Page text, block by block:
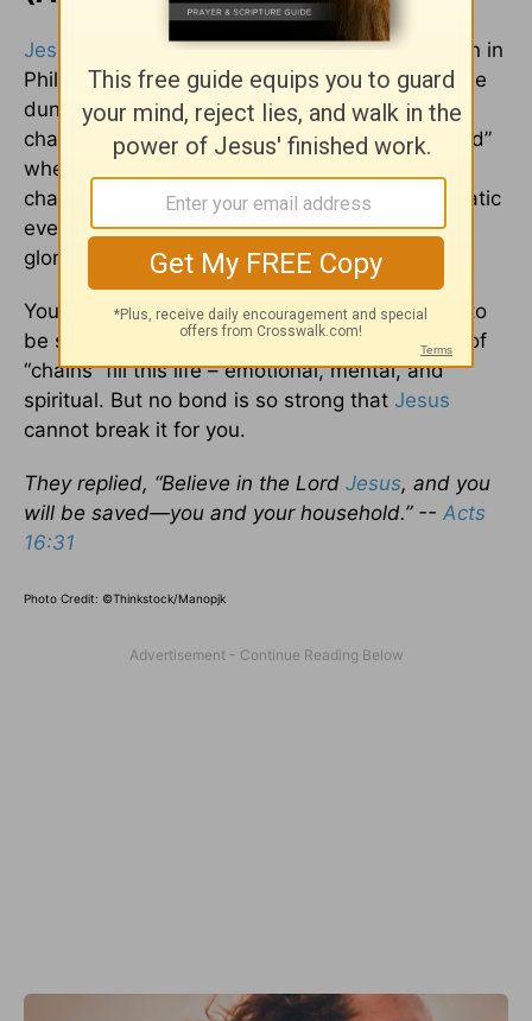
Jesus
literally broke Paul and Silas out of prison in
Philippi. Picture the scene. It was midnight in the
dungeon. The two missionaries, bound with
chains, were “praying and singing hymns to God”
when God used an earthquake to break the
chains and open the doors. Through this dramatic
event, God saved an entire family and brought
glory to Himself.
You don’t have to be locked in physical bonds to
be suffering in bondage. Many different kinds of
“chains” fill this life – emotional, mental, and
spiritual. But no bond is so strong that Jesus
cannot break it for you.
They replied, “Believe in the Lord Jesus, and you
will be saved—you and your household.” -- Acts
16:31
Photo Credit: ©Thinkstock/Manopjk